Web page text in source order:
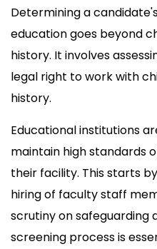
Determining a
education goes beyond
history. It involves
legal right to work with
history.
Educational institutions
maintain high standards
their facility. This starts
hiring of faculty staff
scrutiny on safeguarding
screening process is